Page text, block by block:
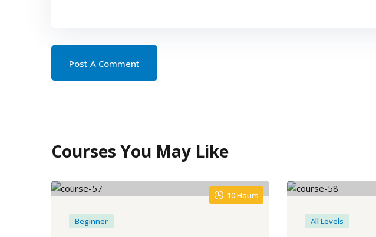
Courses You May Like
10 Hours
Beginner All Levels